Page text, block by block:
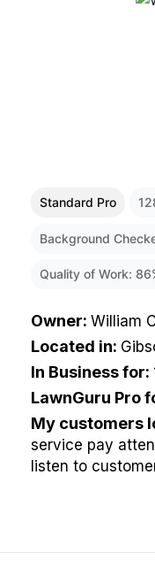
Standard Pro
Background
Quality of Work: 86
Owner: William
Located in:
In Business for:
LawnGuru Pro
My customers
service pay
listen to